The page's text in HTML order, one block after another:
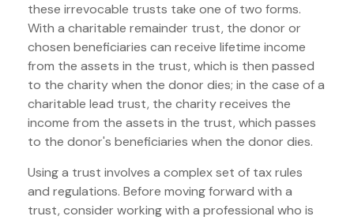
these irrevocable trusts take one of two forms.
With a charitable remainder trust, the donor or
chosen beneficiaries can receive lifetime income
from the assets in the trust, which is then passed
to the charity when the donor dies; in the case of a
charitable lead trust, the charity receives the
income from the assets in the trust, which passes
to the donor's beneficiaries when the donor dies.
Using a trust involves a complex set of tax rules
and regulations. Before moving forward with a
trust, consider working with a professional who is